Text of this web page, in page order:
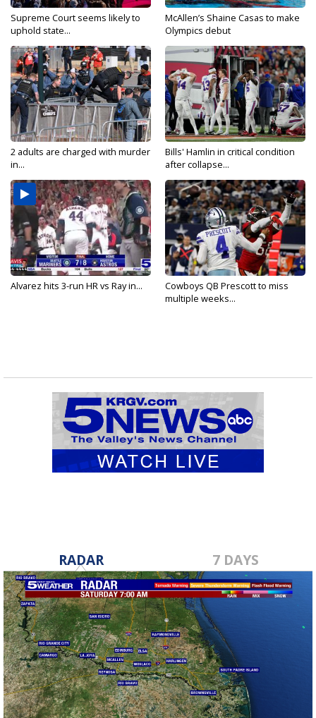
Supreme Court seems likely to
uphold state...
McAllen’s Shaine Casas to make
Olympics debut
2 adults are charged with murder
in...
Bills' Hamlin in critical condition
after collapse...
Alvarez hits 3-run HR vs Ray in...
Cowboys QB Prescott to miss
multiple weeks...
RADAR 7 DAYS